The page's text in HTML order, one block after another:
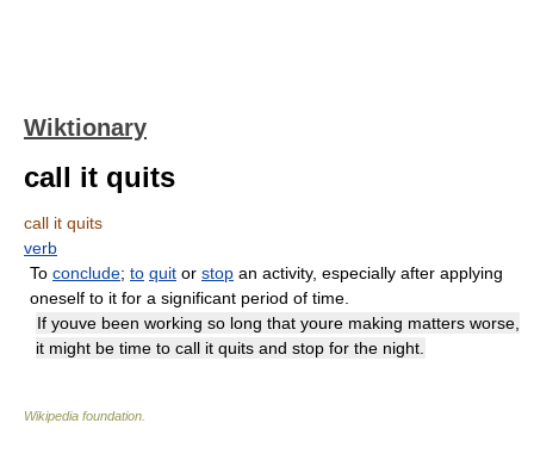
Wiktionary
call it quits
call it quits
verb
To conclude; to quit or stop an activity, especially after applying
oneself to it for a significant period of time.
If youve been working so long that youre making matters worse,
it might be time to call it quits and stop for the night.
Wikipedia foundation